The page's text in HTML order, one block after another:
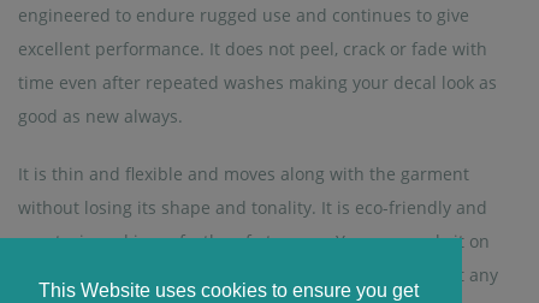
This Website uses cookies to ensure you get
engineered to endure rugged use and continues to give
excellent performance. It does not peel, crack or fade with
time even after repeated washes making your decal look as
good as new always.
It is thin and flexible and moves along with the garment
without losing its shape and tonality. It is eco-friendly and
non-toxic and is perfectly safe to wear. You can apply it on
your shirt and that of your kids’ without worrying about any